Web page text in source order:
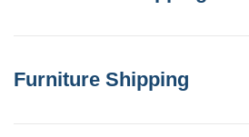
Furniture Shipping